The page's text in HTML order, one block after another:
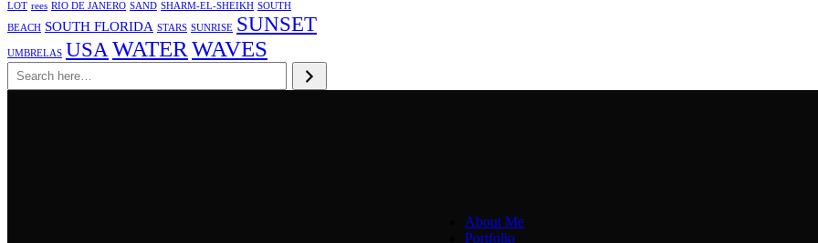
LOT rees RIO DE JANERO SAND SHARM-EL-SHEIKH SOUTH
BEACH SOUTH FLORIDA STARS SUNRISE SUNSET
UMBRELAS USAWATERWAVES
Search
About Me
Portfolio